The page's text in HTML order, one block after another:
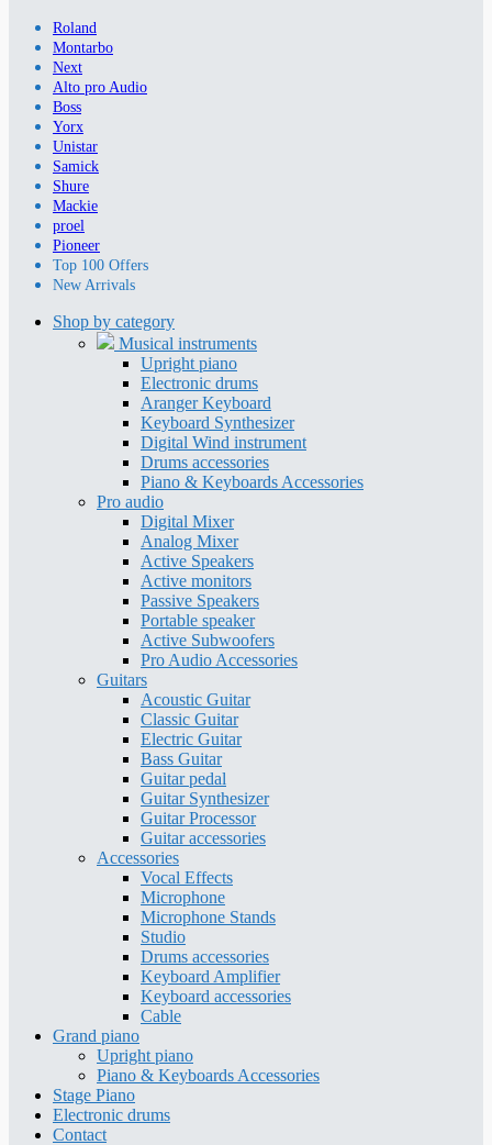
Roland
Montarbo
Next
Alto pro Audio
Boss
Yorx
Unistar
Samick
Shure
Mackie
proel
Pioneer
Top 100 Offers
New Arrivals
Shop by category
Musical instruments
Upright piano
Electronic drums
Aranger Keyboard
Keyboard Synthesizer
Digital Wind instrument
Drums accessories
Piano & Keyboards Accessories
Pro audio
Digital Mixer
Analog Mixer
Active Speakers
Active monitors
Passive Speakers
Portable speaker
Active Subwoofers
Pro Audio Accessories
Guitars
Acoustic Guitar
Classic Guitar
Electric Guitar
Bass Guitar
Guitar pedal
Guitar Synthesizer
Guitar Processor
Guitar accessories
Accessories
Vocal Effects
Microphone
Microphone Stands
Studio
Drums accessories
Keyboard Amplifier
Keyboard accessories
Cable
Grand piano
Upright piano
Piano & Keyboards Accessories
Stage Piano
Electronic drums
Contact